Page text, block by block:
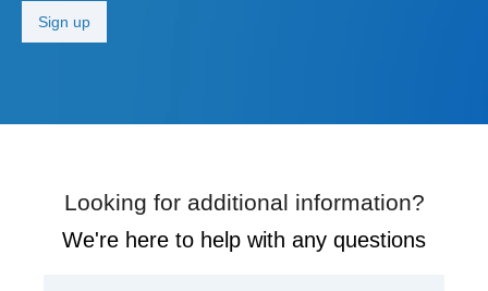
Looking for additional information?
We're here to help with any questions